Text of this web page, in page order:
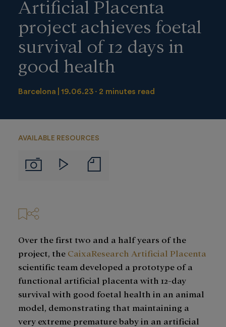
Artificial Placenta
project achieves foetal
survival of 12 days in
good health
Barcelona 19.06.23 2 minutes read
AVAILABLE RESOURCES
ImágenesVideos
de
Over the first two and a half years of the
project, the CaixaResearch Artificial Placenta
scientific team developed a prototype of a
functional artificial placenta with 12-day
survival with good foetal health in an animal
model, demonstrating that maintaining a
very extreme premature baby in an artificial